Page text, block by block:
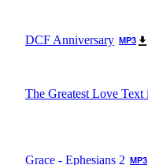
DCF Anniversary MP3
The Greatest Love Text
Grace - Ephesians 2 MP3